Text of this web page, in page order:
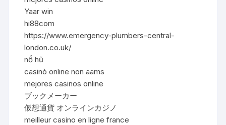
Yaar win
hi88com
https://www.emergency-plumbers-central-
london.co.uk/
nổ hũ
casinò online non aams
mejores casinos online
ブックメーカー
仮想通貨 オンラインカジノ
meilleur casino en ligne france